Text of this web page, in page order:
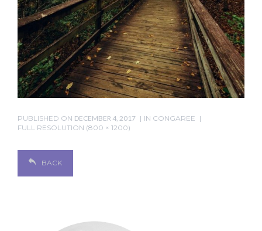
PUBLISHED ON DECEMBER 4, 2017 IN CONGAREE
FULL RESOLUTION (800 × 1200)
BACK